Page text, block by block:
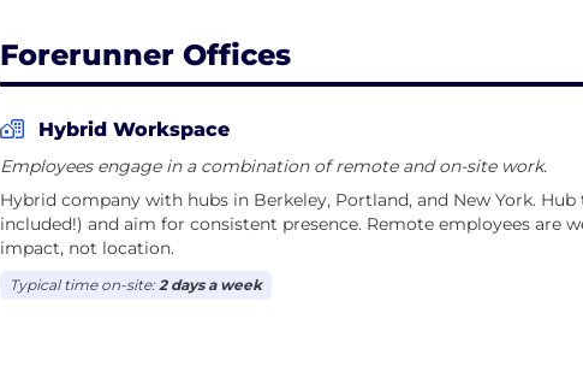
Forerunner Offices
Hybrid Workspace
Employees engage in a combination of remote and on-site work.
Hybrid company with hubs in Berkeley, Portland, and New York.
included!) and aim for consistent presence. Remote employees are
impact, not location.
Typical time on-site: 2 days a week